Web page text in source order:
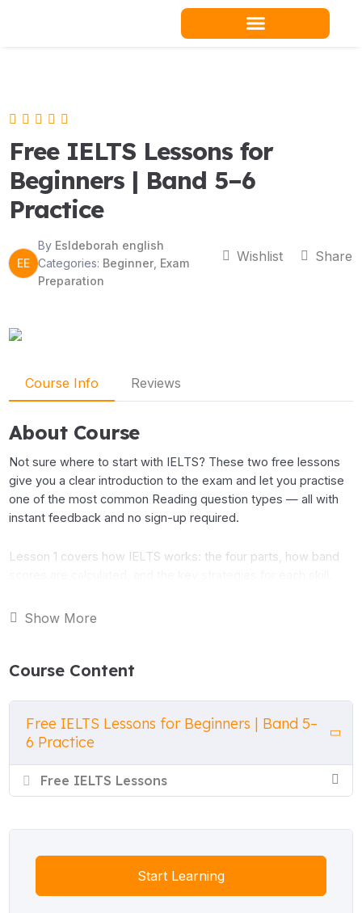
Free IELTS Lessons for
Beginners | Band 5–6
Practice
EE
By Esldeborah english
Categories: Beginner, Exam
Preparation
Wishlist Share
Course Info Reviews
About Course
Not sure where to start with IELTS? These two free lessons
give you a clear introduction to the exam and let you practise
one of the most common Reading question types — all with
instant feedback and no sign-up required.
Lesson 1 covers how IELTS works: the four parts, how band
False and Not Given questions step by step, then giving you a
Both lessons are part of the IELTS Foundation series, which
course has 10 lessons covering all four skills.
Show More
Course Content
Free IELTS Lessons for Beginners | Band 5–
6 Practice
Free IELTS Lessons
Start Learning